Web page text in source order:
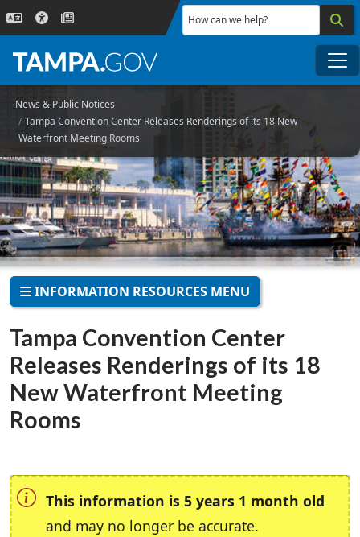
Skip to main content
How can we help?
News & Public Notices
Tampa Convention Center Releases Renderings of its 18 New
Waterfront Meeting Rooms
INFORMATION RESOURCES MENU
Tampa Convention Center
Releases Renderings of its 18
New Waterfront Meeting
Rooms
This information is 5 years 1 month old
and may no longer be accurate.